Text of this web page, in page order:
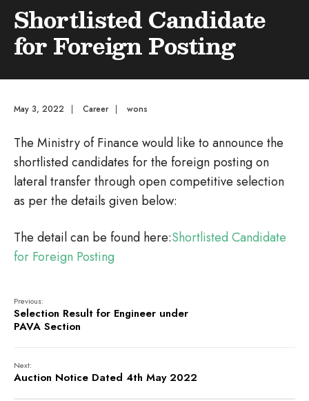
Shortlisted Candidate
for Foreign Posting
May 3, 2022 | Career | wons
The Ministry of Finance would like to announce the
shortlisted candidates for the foreign posting on
lateral transfer through open competitive selection
as per the details given below:
The detail can be found here:Shortlisted Candidate
for Foreign Posting
Previous:
Selection Result for Engineer under
PAVA Section
Next:
Auction Notice Dated 4th May 2022